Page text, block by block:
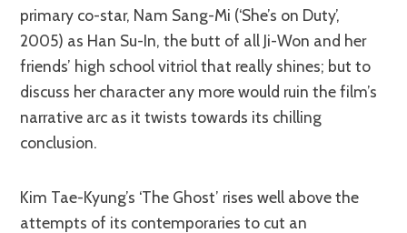
primary co-star, Nam Sang-Mi (‘She’s on Duty’,
2005) as Han Su-In, the butt of all Ji-Won and her
friends’ high school vitriol that really shines; but to
discuss her character any more would ruin the film’s
narrative arc as it twists towards its chilling
conclusion.
Kim Tae-Kyung’s ‘The Ghost’ rises well above the
attempts of its contemporaries to cut an